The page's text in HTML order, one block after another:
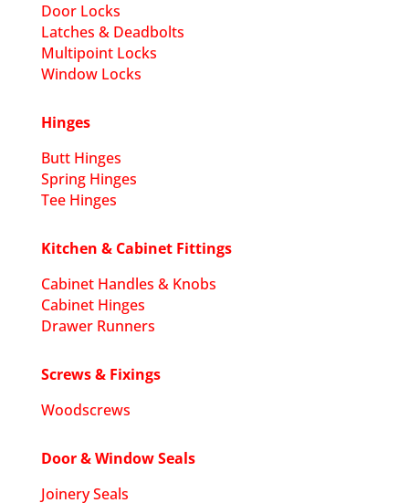
Door Locks
Latches & Deadbolts
Multipoint Locks
Window Locks
Hinges
Butt Hinges
Spring Hinges
Tee Hinges
Kitchen & Cabinet Fittings
Cabinet Handles & Knobs
Cabinet Hinges
Drawer Runners
Screws & Fixings
Woodscrews
Door & Window Seals
Joinery Seals